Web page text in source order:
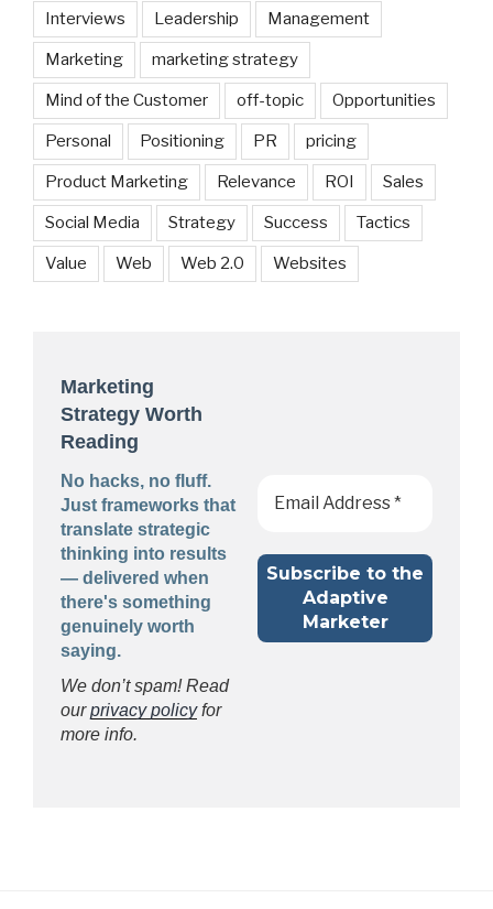
Interviews Leadership Management
Marketing marketing strategy
Mind of the Customer off-topic Opportunities
Personal Positioning PR pricing
Product Marketing Relevance ROI Sales
Social Media Strategy Success Tactics
Value Web Web 2.0 Websites
Marketing
Strategy Worth
Reading
No hacks, no fluff.
Just frameworks that
translate strategic
thinking into results
— delivered when
there's something
genuinely worth
saying.
We don’t spam! Read
ourprivacy policyfor
more info.